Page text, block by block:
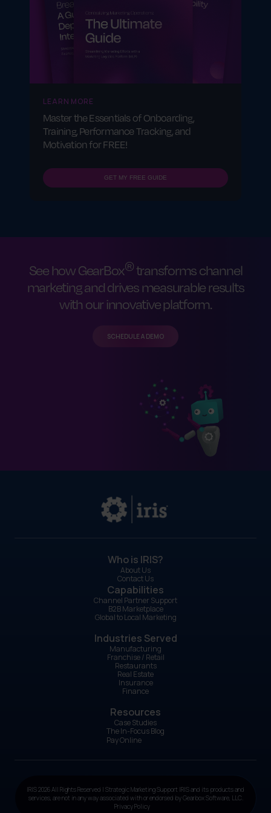
LEARN MORE
Master the Essentials of Onboarding,
Training, Performance Tracking, and
Motivation for FREE!
GET MY FREE GUIDE
See how GearBox®transforms channel
marketing and drives measurable results
with our innovative platform.
SCHEDULE A DEMO
Who is IRIS?
About Us
Contact Us
Capabilities
Channel Partner Support
B2B Marketplace
Global to Local Marketing
Industries Served
Manufacturing
Franchise / Retail
Restaurants
Real Estate
Insurance
Finance
Resources
Case Studies
The In-Focus Blog
Pay Online
IRIS 2026 All Rights Reserved | Strategic Marketing Support IRIS and its products and
services, are not in any way associated with or endorsed by Gearbox Software, LLC.
Privacy Policy